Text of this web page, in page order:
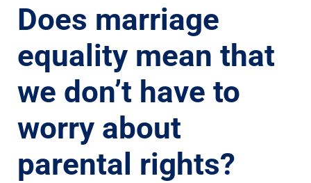
Does marriage
equality mean that
we don’t have to
worry about
parental rights?